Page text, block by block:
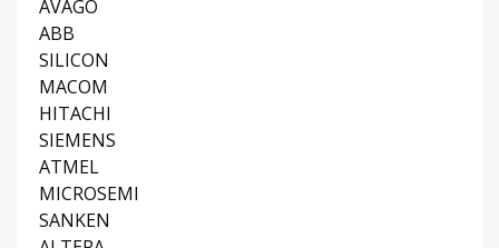
AVAGO
ABB
SILICON
MACOM
HITACHI
SIEMENS
ATMEL
MICROSEMI
SANKEN